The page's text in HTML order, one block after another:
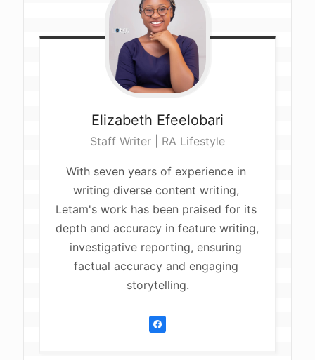
Elizabeth Efeelobari
Staff Writer | RA Lifestyle
With seven years of experience in
writing diverse content writing,
Letam's work has been praised for its
depth and accuracy in feature writing,
investigative reporting, ensuring
factual accuracy and engaging
storytelling.